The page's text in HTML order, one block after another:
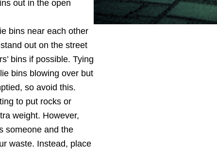
out in the open
bins near each other
out on the street
bins if possible. Tying
bins blowing over but
so avoid this.
to put rocks or
weight. However,
someone and the
waste. Instead, place